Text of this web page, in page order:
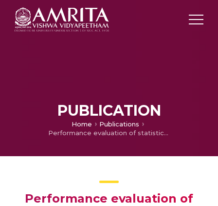
PUBLICATION
Home
Publications
Performance evaluation of statistical andgeometrical algorithms for spectral unmixing of hyperspectraldata
Performance evaluation of